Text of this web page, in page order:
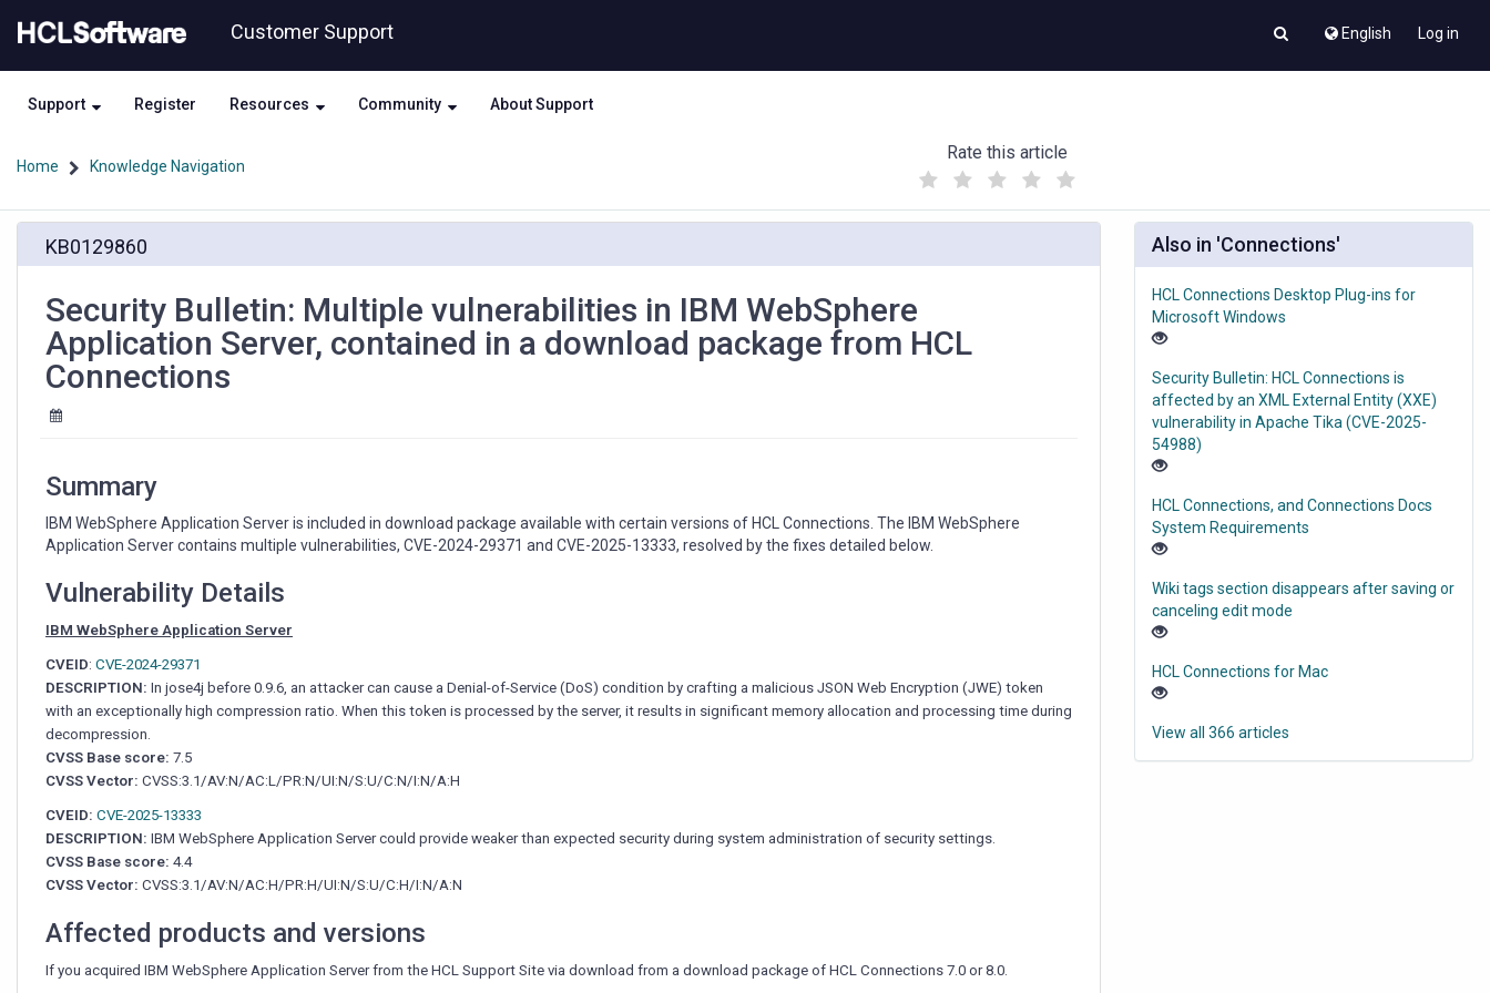
to
content
to
Customer Support English Log in
Support Register Resources Community About Support
Home Knowledge Navigation
Rate this article
(
)
Bulletin:
vulnerabilities
WebSphere
Application
download
package
Connections
KB0129860
Security Bulletin: Multiple vulnerabilities in IBM WebSphere
Application Server, contained in a download package from HCL
Connections
Summary
IBM WebSphere Application Server is included in download package available with certain versions of HCL Connections. The IBM WebSphere
Application Server contains multiple vulnerabilities, CVE-2024-29371 and CVE-2025-13333, resolved by the fixes detailed below.
Vulnerability Details
IBM WebSphere Application Server
CVEID: CVE-2024-29371
DESCRIPTION: In jose4j before 0.9.6, an attacker can cause a Denial-of-Service (DoS) condition by crafting a malicious JSON Web Encryption (JWE) token
with an exceptionally high compression ratio. When this token is processed by the server, it results in significant memory allocation and processing time during
decompression.
CVSS Base score: 7.5
CVSS Vector: CVSS:3.1/AV:N/AC:L/PR:N/UI:N/S:U/C:N/I:N/A:H
CVEID: CVE-2025-13333
DESCRIPTION: IBM WebSphere Application Server could provide weaker than expected security during system administration of security settings.
CVSS Base score: 4.4
CVSS Vector: CVSS:3.1/AV:N/AC:H/PR:H/UI:N/S:U/C:H/I:N/A:N
Affected products and versions
If you acquired IBM WebSphere Application Server from the HCL Support Site via download from a download package of HCL Connections 7.0 or 8.0.
Also in 'Connections'
HCL Connections Desktop Plug-ins for
Microsoft Windows
Security Bulletin: HCL Connections is
affected by an XML External Entity (XXE)
vulnerability in Apache Tika (CVE-2025-
54988)
HCL Connections, and Connections Docs
System Requirements
Wiki tags section disappears after saving or
canceling edit mode
HCL Connections for Mac
View all 366 articles